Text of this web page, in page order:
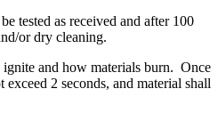
tested as received and after 100
or dry cleaning.
and how materials burn. Once
2 seconds, and material shall